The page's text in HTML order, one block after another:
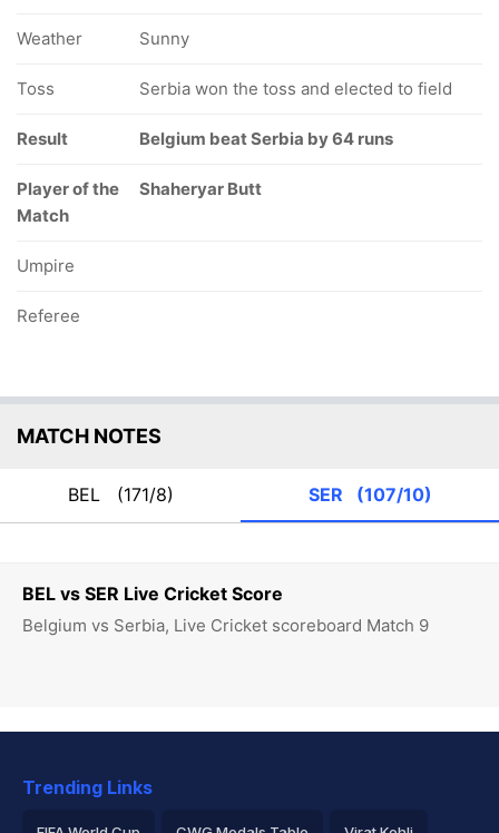
BEL vs SER Live Cricket Score
Belgium vs Serbia, Live Cricket scoreboard Match 9
Weather Sunny
Toss Serbia won the toss and elected to field
Result Belgium beat Serbia by 64 runs
Player of the
Match
Shaheryar Butt
Umpire
Referee
MATCH NOTES
BEL (171/8) SER (107/10)
Trending Links